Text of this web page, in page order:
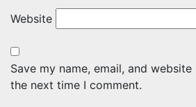
Website
Save my name, email, and
the next time I comment.